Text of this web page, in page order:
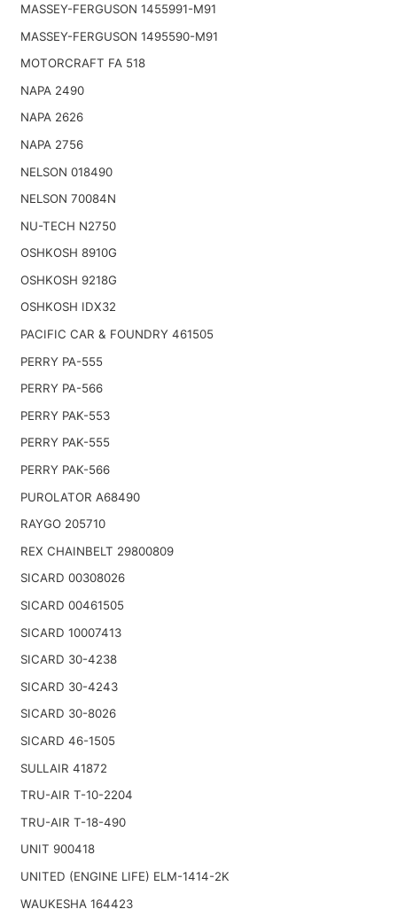
MASSEY-FERGUSON 1455991-M91
MASSEY-FERGUSON 1495590-M91
MOTORCRAFT FA 518
NAPA 2490
NAPA 2626
NAPA 2756
NELSON 018490
NELSON 70084N
NU-TECH N2750
OSHKOSH 8910G
OSHKOSH 9218G
OSHKOSH IDX32
PACIFIC CAR & FOUNDRY 461505
PERRY PA-555
PERRY PA-566
PERRY PAK-553
PERRY PAK-555
PERRY PAK-566
PUROLATOR A68490
RAYGO 205710
REX CHAINBELT 29800809
SICARD 00308026
SICARD 00461505
SICARD 10007413
SICARD 30-4238
SICARD 30-4243
SICARD 30-8026
SICARD 46-1505
SULLAIR 41872
TRU-AIR T-10-2204
TRU-AIR T-18-490
UNIT 900418
UNITED (ENGINE LIFE) ELM-1414-2K
WAUKESHA 164423